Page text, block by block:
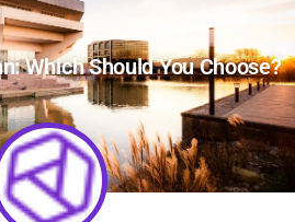
Which Should You Choose?